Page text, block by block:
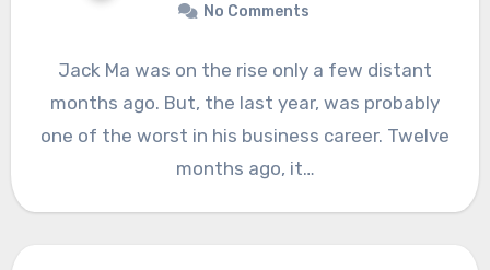
No Comments
Jack Ma was on the rise only a few distant
months ago. But, the last year, was probably
one of the worst in his business career. Twelve
months ago, it…